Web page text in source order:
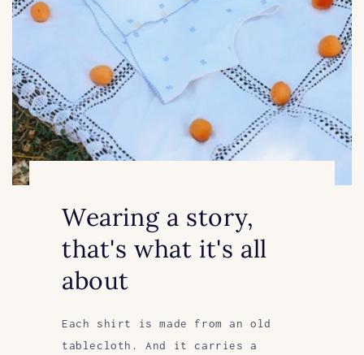
Wearing a story,
that's what it's all
about
Each shirt is made from an old
tablecloth. And it carries a